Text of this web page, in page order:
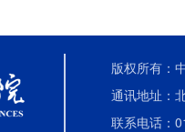
版权所有：
通讯地址：
联系电话：